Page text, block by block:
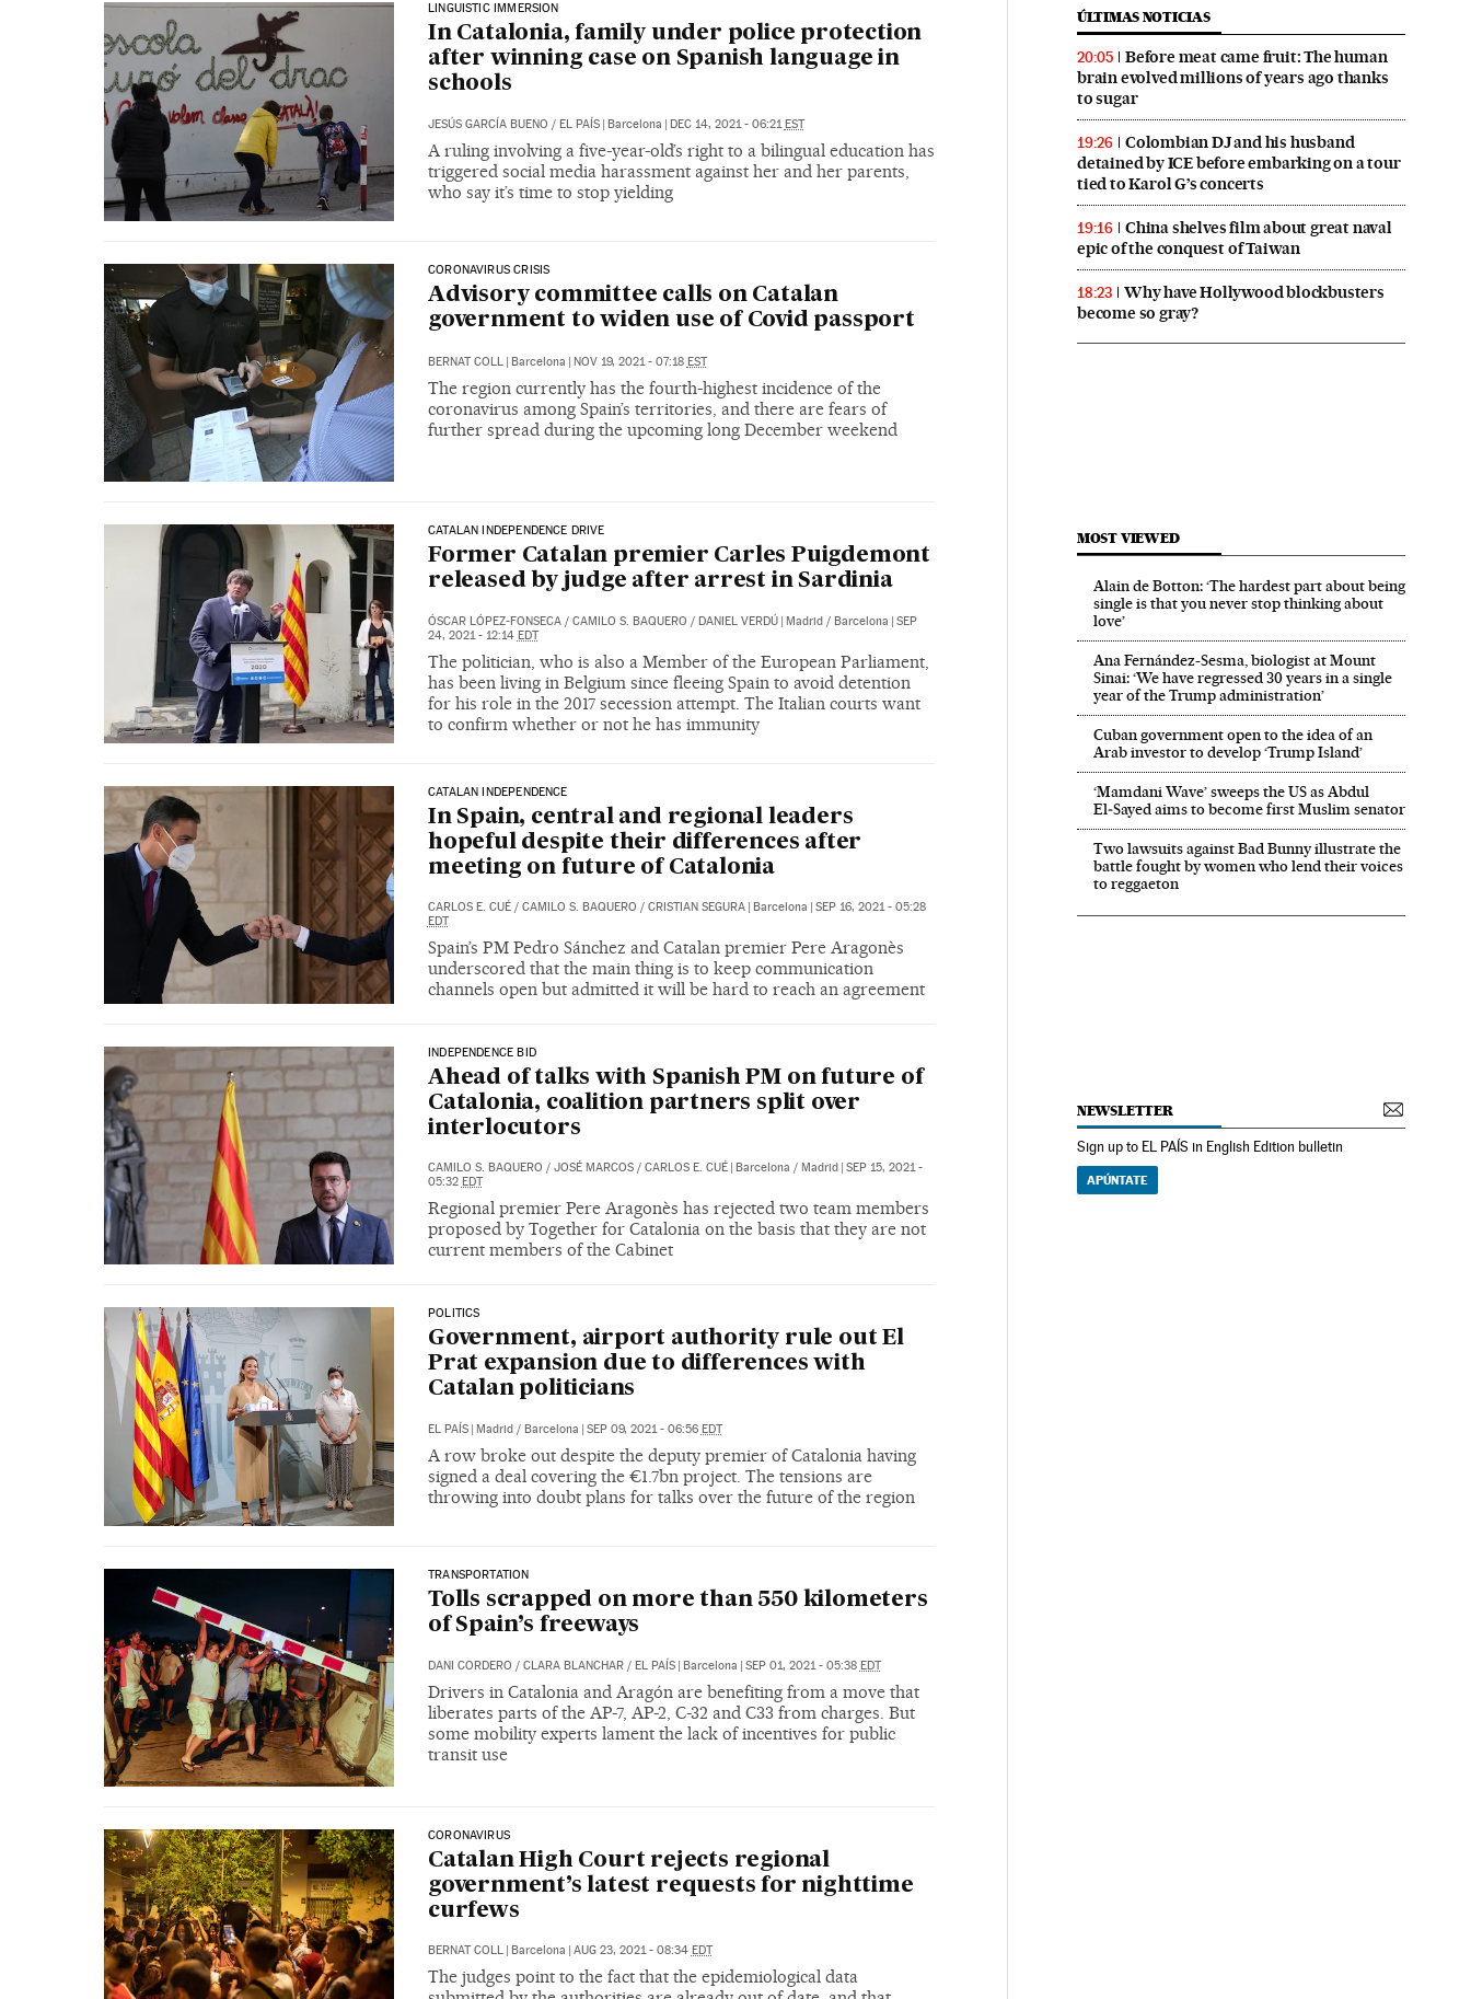
LINGUISTIC IMMERSION
In Catalonia, family under police protection
after winning case on Spanish language in
schools
JESÚS GARCÍA BUENO / EL PAÍS Barcelona DEC 14, 2021 - 06:21 EST
A ruling involving a five-year-old’s right to a bilingual education has
triggered social media harassment against her and her parents,
who say it’s time to stop yielding
CORONAVIRUS CRISIS
Advisory committee calls on Catalan
government to widen use of Covid passport
BERNAT COLL | Barcelona | NOV 19, 2021 - 07:18 EST
The region currently has the fourth-highest incidence of the
coronavirus among Spain’s territories, and there are fears of
further spread during the upcoming long December weekend
CATALAN INDEPENDENCE DRIVE
Former Catalan premier Carles Puigdemont
released by judge after arrest in Sardinia
ÓSCAR LÓPEZ-FONSECA/ CAMILO S. BAQUERO / DANIEL VERDÚ | Madrid / Barcelona | SEP
24, 2021 - 12:14 EDT
The politician, who is also a Member of the European Parliament,
has been living in Belgium since fleeing Spain to avoid detention
for his role in the 2017 secession attempt. The Italian courts want
to confirm whether or not he has immunity
CATALAN INDEPENDENCE
In Spain, central and regional leaders
hopeful despite their differences after
meeting on future of Catalonia
CARLOS E. CUÉ/ CAMILO S. BAQUERO / CRISTIAN SEGURA | Barcelona | SEP 16, 2021 - 05:28
EDT
Spain’s PM Pedro Sánchez and Catalan premier Pere Aragonès
underscored that the main thing is to keep communication
channels open but admitted it will be hard to reach an agreement
INDEPENDENCE BID
Ahead of talks with Spanish PM on future of
Catalonia, coalition partners split over
interlocutors
CAMILO S. BAQUERO / JOSÉ MARCOS/ CARLOS E. CUÉ Barcelona / Madrid
SEP 15, 2021 -
05:32 EDT
Regional premier Pere Aragonès has rejected two team members
proposed by Together for Catalonia on the basis that they are not
current members of the Cabinet
POLITICS
Government, airport authority rule out El
Prat expansion due to differences with
Catalan politicians
EL PAÍS Madrid / Barcelona SEP 09, 2021 - 06:56 EDT
A row broke out despite the deputy premier of Catalonia having
signed a deal covering the €1.7bn project. The tensions are
throwing into doubt plans for talks over the future of the region
TRANSPORTATION
Tolls scrapped on more than 550 kilometers
of Spain’s freeways
DANI CORDERO / CLARA BLANCHAR/ EL PAÍS | Barcelona | SEP 01, 2021 - 05:38 EDT
Drivers in Catalonia and Aragón are benefiting from a move that
liberates parts of the AP-7, AP-2, C-32 and C33 from charges. But
some mobility experts lament the lack of incentives for public
transit use
CORONAVIRUS
Catalan High Court rejects regional
government’s latest requests for nighttime
curfews
BERNAT COLL Barcelona AUG 23, 2021 - 08:34 EDT
The judges point to the fact that the epidemiological data
ÚLTIMAS NOTICIAS
20:05
Before meat came fruit: The human
brain evolved millions of years ago thanks
to sugar
19:26
Colombian DJ and his husband
detained by ICE before embarking on a tour
tied to Karol G’s concerts
19:16
China shelves film about great naval
epic of the conquest of Taiwan
18:23
Why have Hollywood blockbusters
become so gray?
MOST VIEWED
Alain de Botton: ‘The hardest part about being
single is that you never stop thinking about
love’
Ana Fernández-Sesma, biologist at Mount
Sinai: ‘We have regressed 30 years in a single
year of the Trump administration’
Cuban government open to the idea of an
Arab investor to develop ‘Trump Island’
‘Mamdani Wave’ sweeps the US as Abdul
El‑Sayed aims to become first Muslim senator
Two lawsuits against Bad Bunny illustrate the
battle fought by women who lend their voices
to reggaeton
NEWSLETTER
Sign up to EL PAÍS in English Edition bulletin
APÚNTATE